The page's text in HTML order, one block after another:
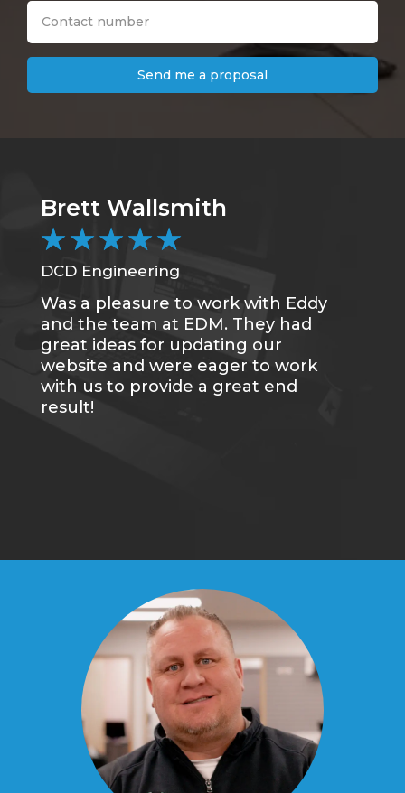
Send me a proposal
Brett Wallsmith
★★★★★
DCD Engineering
Was a pleasure to work with Eddy
and the team at EDM. They had
great ideas for updating our
website and were eager to work
with us to provide a great end
result!